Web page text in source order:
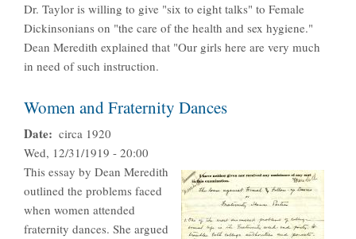
Dr. Taylor is willing to give "six to eight talks" to Female
Dickinsonians on "the care of the health and sex hygiene."
Dean Meredith explained that "Our girls here are very much
in need of such instruction.
Women and Fraternity Dances
Date
circa 1920
Wed, 12/31/1919 - 20:00
This essay by Dean Meredith
outlined the problems faced
when women attended
fraternity dances. She argued